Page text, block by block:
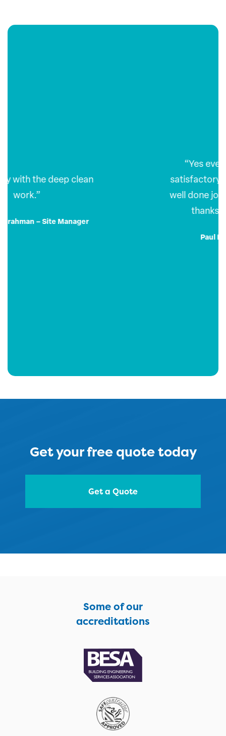
satisfactory, another thoroughly
well done job. Please pass on our
Get your free quote today
Get a Quote
Some of our
accreditations